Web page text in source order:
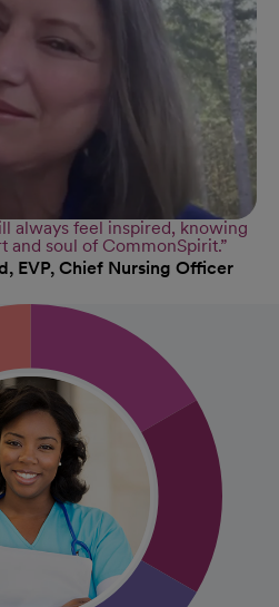
always feel inspired, knowing
and soul of CommonSpirit.”
EVP, Chief Nursing Officer